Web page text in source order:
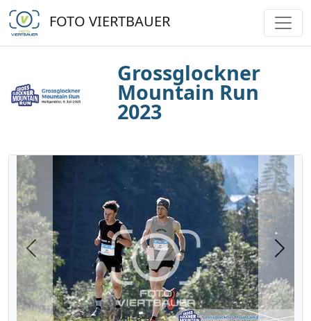
FOTO VIERTBAUER
Grossglockner
Mountain Run
2023
Previous Next